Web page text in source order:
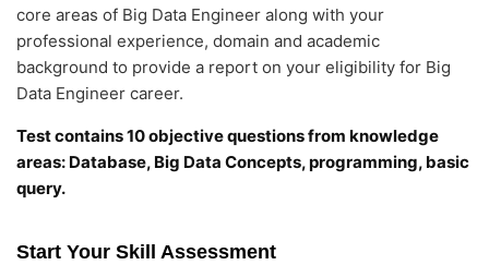
core areas of Big Data Engineer along with your
professional experience, domain and academic
background to provide a report on your eligibility for Big
Data Engineer career.
Test contains 10 objective questions from knowledge
areas: Database, Big Data Concepts, programming, basic
query.
Start Your Skill Assessment